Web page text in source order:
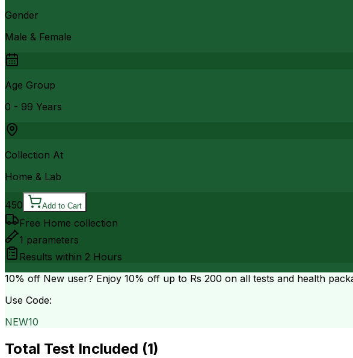
Gender
Male & Female
Age Group
0 - 99 Years
Collection At
Home & Lab
450 Add to Cart
Free Home collection
1 parameters
Results within 2 Hours
10% off New user? Enjoy 10% off up to Rs 200 on all tests and health
Use Code:
NEW10
Total Test Included (1)